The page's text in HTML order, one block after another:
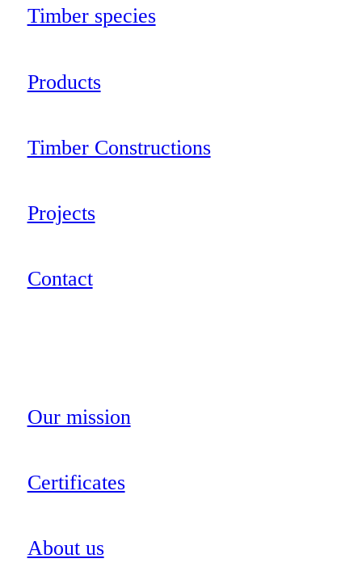
Timber species
Products
Timber Constructions
Projects
Contact
Our mission
Certificates
About us